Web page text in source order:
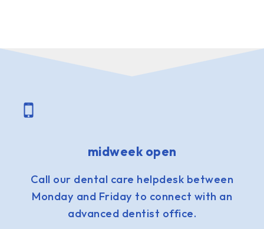
midweek open
Call our dental care helpdesk between
Monday and Friday to connect with an
advanced dentist office.